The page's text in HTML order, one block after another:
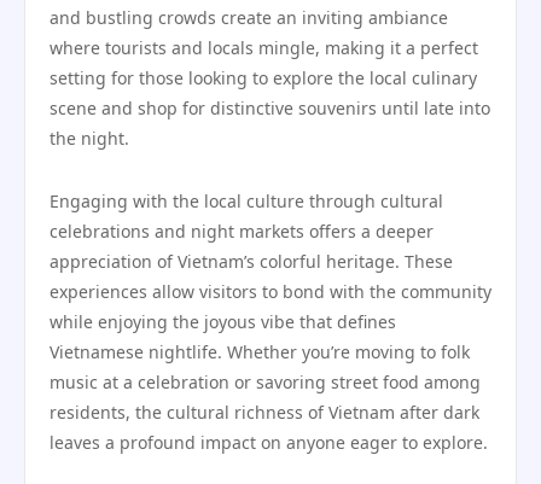
and bustling crowds create an inviting ambiance
where tourists and locals mingle, making it a perfect
setting for those looking to explore the local culinary
scene and shop for distinctive souvenirs until late into
the night.
Engaging with the local culture through cultural
celebrations and night markets offers a deeper
appreciation of Vietnam’s colorful heritage. These
experiences allow visitors to bond with the community
while enjoying the joyous vibe that defines
Vietnamese nightlife. Whether you’re moving to folk
music at a celebration or savoring street food among
residents, the cultural richness of Vietnam after dark
leaves a profound impact on anyone eager to explore.